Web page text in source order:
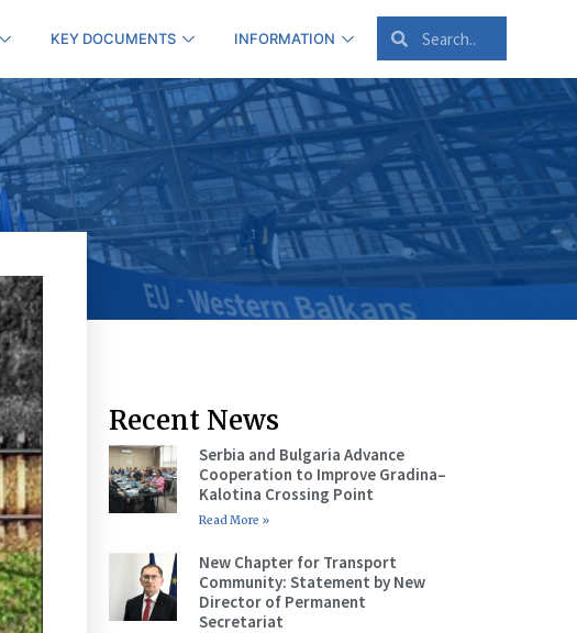
KEY DOCUMENTS INFORMATION
Recent News
Serbia and Bulgaria Advance
Cooperation to Improve Gradina–
Kalotina Crossing Point
Read More »
New Chapter for Transport
Community: Statement by New
Director of Permanent
Secretariat